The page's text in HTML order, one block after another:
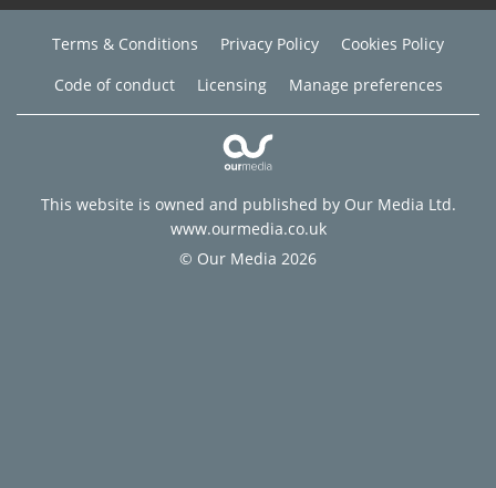
Terms & Conditions Privacy Policy
Cookies Policy
Code of conduct
Licensing Manage preferences
This website is owned and published by Our Media Ltd.
www.ourmedia.co.uk
© Our Media 2026